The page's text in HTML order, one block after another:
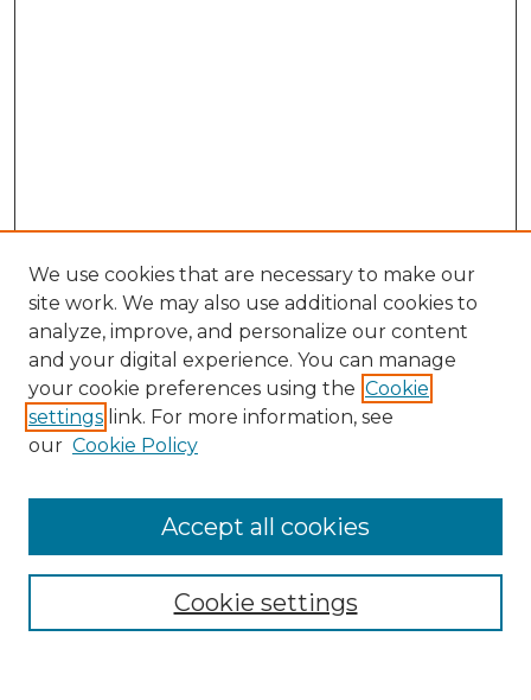
Search
Enter search terms:
Select context to search:
Advanced Search
We use cookies that are necessary to make our
site work. We may also use additional cookies to
analyze, improve, and personalize our content
and your digital experience. You can manage
your cookie preferences using the Cookie
settings link. For more information, see
our Cookie Policy
Cookie settings
Accept all cookies